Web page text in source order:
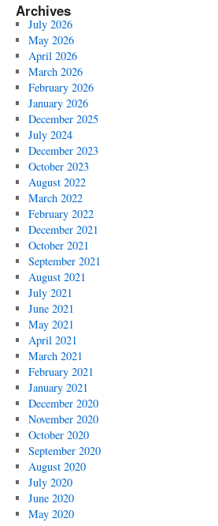
Archives
July 2026
May 2026
April 2026
March 2026
February 2026
January 2026
December 2025
July 2024
December 2023
October 2023
August 2022
March 2022
February 2022
December 2021
October 2021
September 2021
August 2021
July 2021
June 2021
May 2021
April 2021
March 2021
February 2021
January 2021
December 2020
November 2020
October 2020
September 2020
August 2020
July 2020
June 2020
May 2020